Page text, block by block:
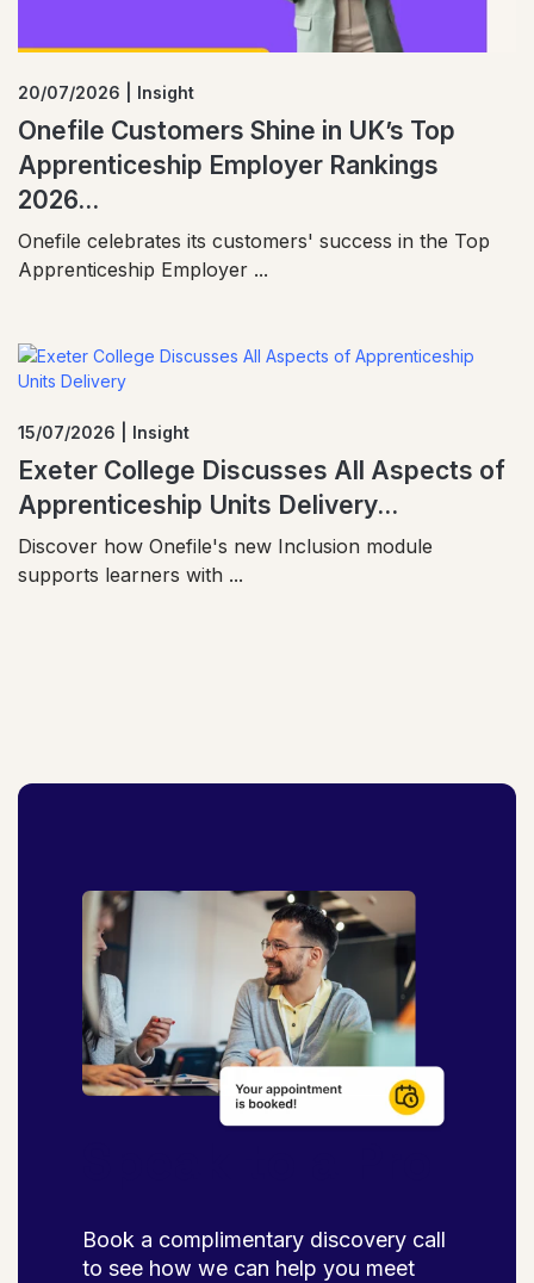
20/07/2026 | Insight
Onefile Customers Shine in UK’s Top
Apprenticeship Employer Rankings
2026...
Onefile celebrates its customers' success in the Top
Apprenticeship Employer ...
15/07/2026 | Insight
Exeter College Discusses All Aspects of
Apprenticeship Units Delivery...
Discover how Onefile's new Inclusion module
supports learners with ...
Book a complimentary discovery call
to see how we can help you meet